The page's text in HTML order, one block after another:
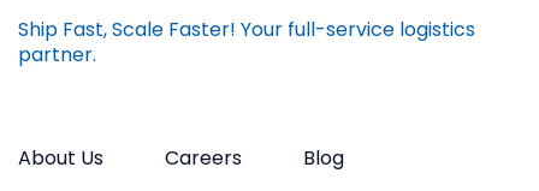
Ship Fast, Scale Faster! Your full-service logistics
partner.
About Us Careers Blog